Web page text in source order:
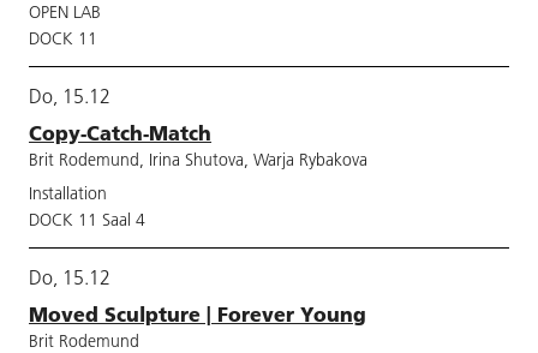
OPEN LAB
DOCK 11
Do, 15.12
Copy-Catch-Match
Brit Rodemund, Irina Shutova, Warja Rybakova
Installation
DOCK 11 Saal 4
Do, 15.12
Moved Sculpture | Forever Young
Brit Rodemund